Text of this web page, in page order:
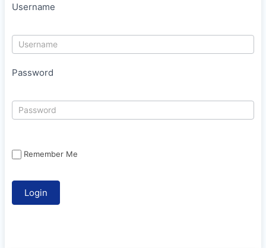
Username
Password
Remember Me